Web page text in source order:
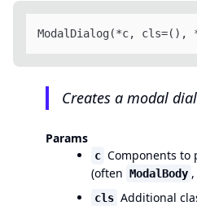
ModalDialog(*c, cls=(),
Creates a modal
Params
c Components to
(often ModalBody ,
cls Additional